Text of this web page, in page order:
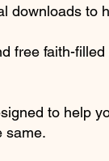
downloads to
free faith-
to help
same.